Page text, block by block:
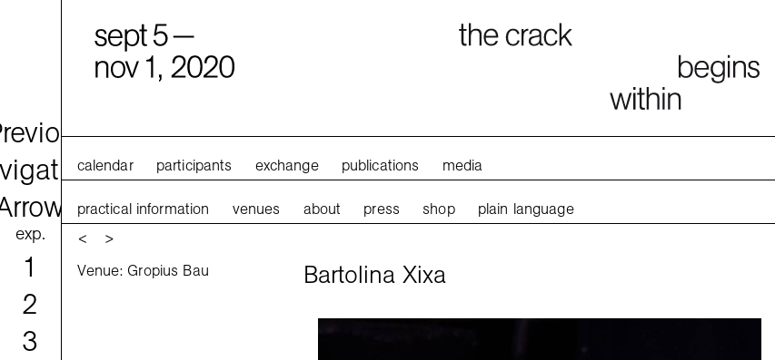
exp.
1
2
3
calendar participants exchange publications media
practical information venues about press shop
plain language
<
>
Venue: Gropius Bau
Bartolina Xixa